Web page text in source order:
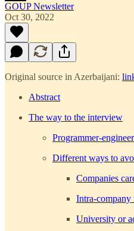
GOUP Newsletter
Oct 30, 2022
Original source in Azerbaijani:
Abstract
The way to the interview
Programmer-
Different ways to
Companies
Intra-company
University or